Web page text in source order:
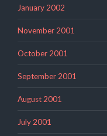
January 2002
November 2001
October 2001
September 2001
August 2001
July 2001